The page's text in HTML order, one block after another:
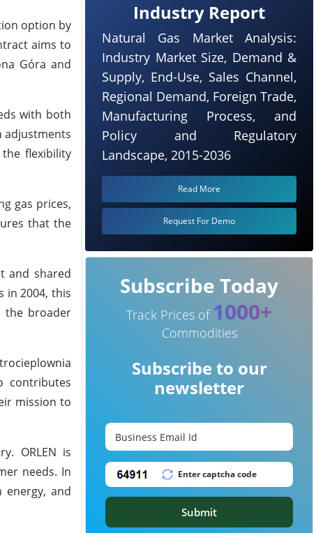
option by
aims to
Góra and
with both
adjustments
flexibility
gas prices,
that the
and shared
in 2004, this
the broader
contributes
mission to
ORLEN is
needs. In
and
Industry Report
Natural Gas Market Analysis:
Industry Market Size, Demand &
Supply, End-Use, Sales Channel,
Regional Demand, Foreign Trade,
Manufacturing Process, and
Policy and Regulatory
Landscape, 2015-2036
Read More
Request For Demo
Subscribe Today
Track Prices of 1000+
Commodities
Subscribe to our
newsletter
Submit